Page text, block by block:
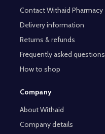
Contact Withaid Pharmacy
Delivery information
Returns & refunds
Frequently asked questions
How to shop
Company
About Withaid
Company details